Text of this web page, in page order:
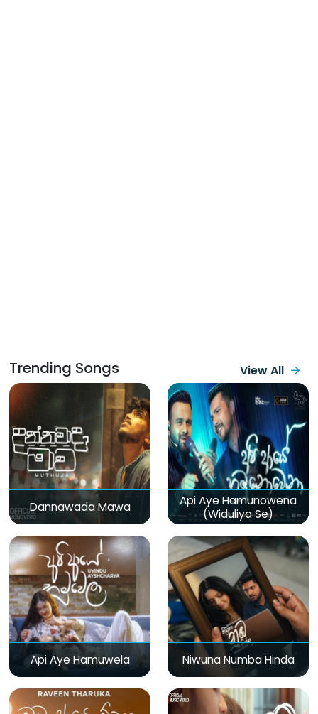
Trending Songs View All
Dannawada Mawa
Api Aye Hamunowena
(Widuliya Se)
Api Aye Hamuwela Niwuna Numba Hinda